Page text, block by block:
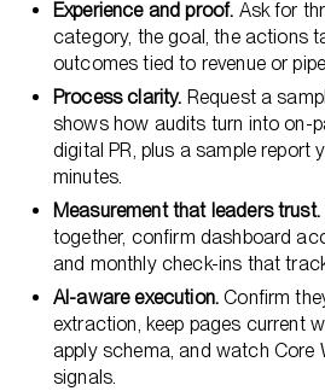
Experience and proof. Ask for
category, the goal, the actions
outcomes tied to revenue or
Process clarity. Request a
shows how audits turn into on-
digital PR, plus a sample report
minutes.
Measurement that leaders trust.
together, confirm dashboard
and monthly check-ins that
AI-aware execution.Confirm
extraction, keep pages current
apply schema, and watch Core
signals.